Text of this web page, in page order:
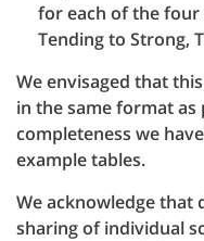
for each of the four
Tending to Strong,
We envisaged that
in the same format
completeness we
example tables.
We acknowledge
sharing of individual